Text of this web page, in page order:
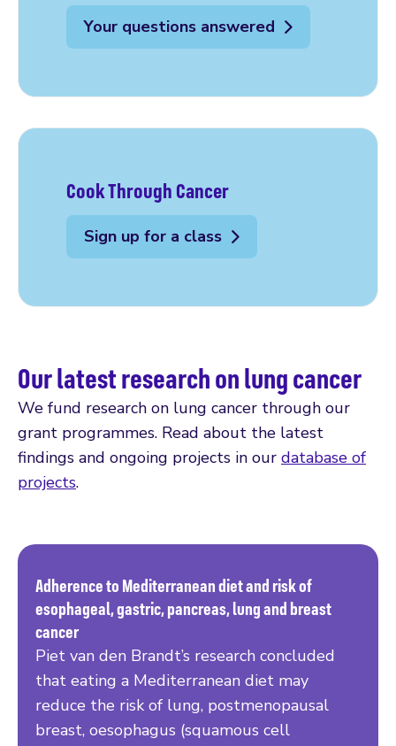
Your questions answered
Cook Through Cancer
Sign up for a class
Our latest research on lung cancer
We fund research on lung cancer through our
grant programmes. Read about the latest
findings and ongoing projects in our database of
projects.
Adherence to Mediterranean diet and risk of
esophageal, gastric, pancreas, lung and breast
cancer
Piet van den Brandt’s research concluded
that eating a Mediterranean diet may
reduce the risk of lung, postmenopausal
breast, oesophagus (squamous cell
Read more